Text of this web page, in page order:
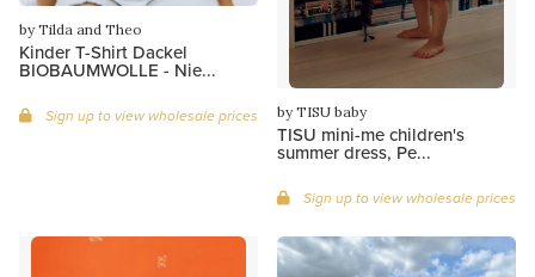
by Tilda and Theo
Kinder T-Shirt Dackel
BIOBAUMWOLLE - Nie...
Sign up to view wholesale prices by TISU baby
TISU mini-me children's
summer dress, Pe...
Sign up to view wholesale prices